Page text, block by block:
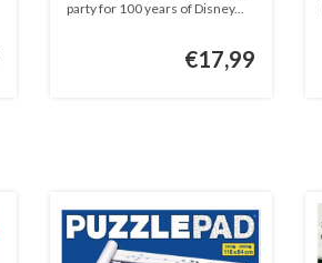
party for 100 years of Disney...
€17,99